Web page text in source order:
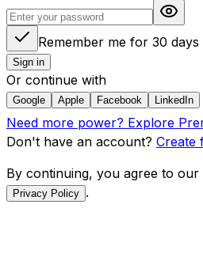
Remember me for 30 days
Sign in
Or continue with
Google Apple Facebook LinkedIn
Need more power? Explore
Don't have an account? Create
By continuing, you agree to our
Privacy Policy .